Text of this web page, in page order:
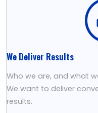
We Deliver Results
Who we are, and what
We want to deliver
results.